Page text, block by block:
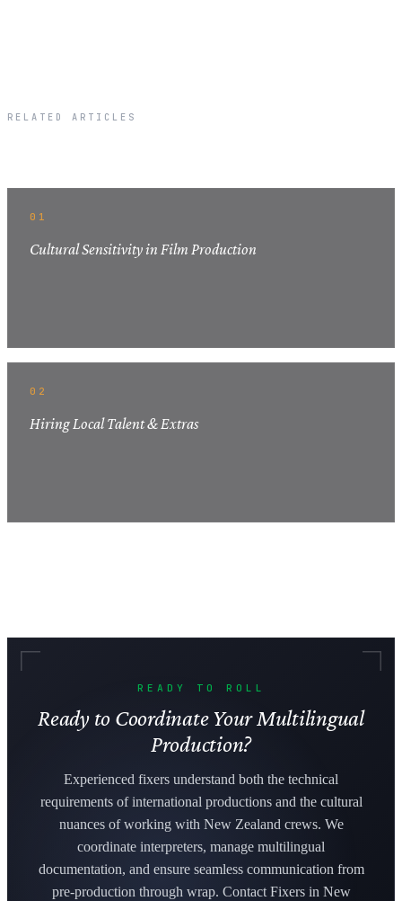
RELATED ARTICLES
01
Cultural Sensitivity in Film Production
02
Hiring Local Talent & Extras
READY TO ROLL
Ready to Coordinate Your Multilingual
Production?
Experienced fixers understand both the technical
requirements of international productions and the cultural
nuances of working with New Zealand crews. We
coordinate interpreters, manage multilingual
documentation, and ensure seamless communication from
pre-production through wrap. Contact Fixers in New